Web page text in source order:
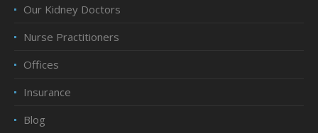
Our Kidney Doctors
Nurse Practitioners
Offices
Insurance
Blog